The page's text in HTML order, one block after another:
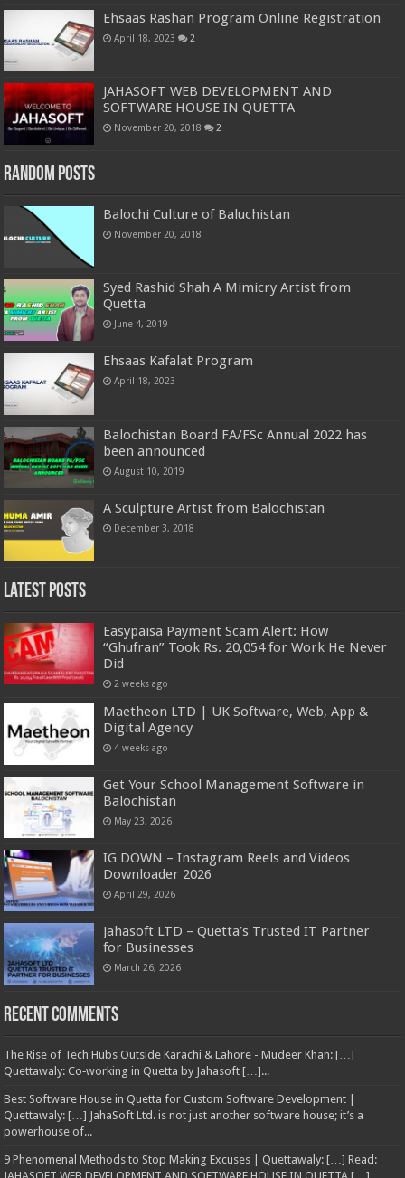
Ehsaas Rashan Program Online Registration
April 18, 2023 2
JAHASOFT WEB DEVELOPMENT AND
SOFTWARE HOUSE IN QUETTA
November 20, 2018 2
Random Posts
Balochi Culture of Baluchistan
November 20, 2018
Syed Rashid Shah A Mimicry Artist from
Quetta
June 4, 2019
Ehsaas Kafalat Program
April 18, 2023
Balochistan Board FA/FSc Annual 2022 has
been announced
August 10, 2019
A Sculpture Artist from Balochistan
December 3, 2018
Latest Posts
Easypaisa Payment Scam Alert: How
“Ghufran” Took Rs. 20,054 for Work He Never
Did
2 weeks ago
Maetheon LTD | UK Software, Web, App &
Digital Agency
4 weeks ago
Get Your School Management Software in
Balochistan
May 23, 2026
IG DOWN – Instagram Reels and Videos
Downloader 2026
April 29, 2026
Jahasoft LTD – Quetta’s Trusted IT Partner
for Businesses
March 26, 2026
Recent Comments
The Rise of Tech Hubs Outside Karachi & Lahore - Mudeer Khan: […]
Quettawaly: Co‑working in Quetta by Jahasoft […]...
Best Software House in Quetta for Custom Software Development |
Quettawaly: […] JahaSoft Ltd. is not just another software house; it’s a
powerhouse of...
9 Phenomenal Methods to Stop Making Excuses | Quettawaly: […] Read: